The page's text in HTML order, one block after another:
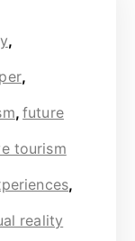
,
,
,future
tourism
,
reality